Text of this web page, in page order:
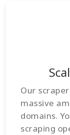
Our
massive
domains.
scraping